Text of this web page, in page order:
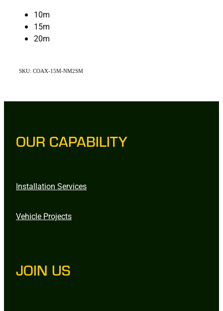
10m
15m
20m
SKU: COAX-15M-NM2SM
OUR CAPABILITY
Installation Services
Vehicle Projects
JOIN US